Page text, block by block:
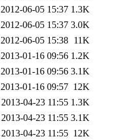
2012-06-05 15:37 1.3K
2012-06-05 15:37 3.0K
2012-06-05 15:38 11K
2013-01-16 09:56 1.2K
2013-01-16 09:56 3.1K
2013-01-16 09:57 12K
2013-04-23 11:55 1.3K
2013-04-23 11:55 3.1K
2013-04-23 11:55 12K